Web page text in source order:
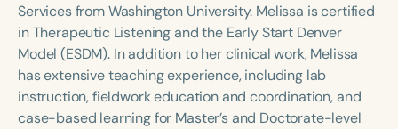
School-Aged
Young Adults Adults
Course Duration
h h +
Services from Washington University. Melissa is certified
in Therapeutic Listening and the Early Start Denver
Model (ESDM). In addition to her clinical work, Melissa
has extensive teaching experience, including lab
instruction, fieldwork education and coordination, and
case-based learning for Master’s and Doctorate-level